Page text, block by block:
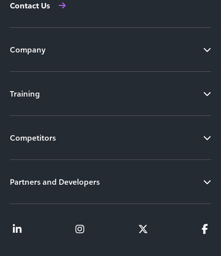
Contact Us
Company
Training
Competitors
Partners and Developers